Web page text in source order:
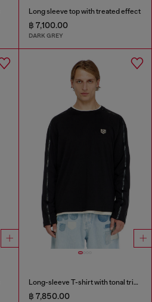
Long sleeve top with treated effect
฿ 7,100.00
DARK GREY
Long-sleeve T-shirt with tonal trims
฿ 7,850.00